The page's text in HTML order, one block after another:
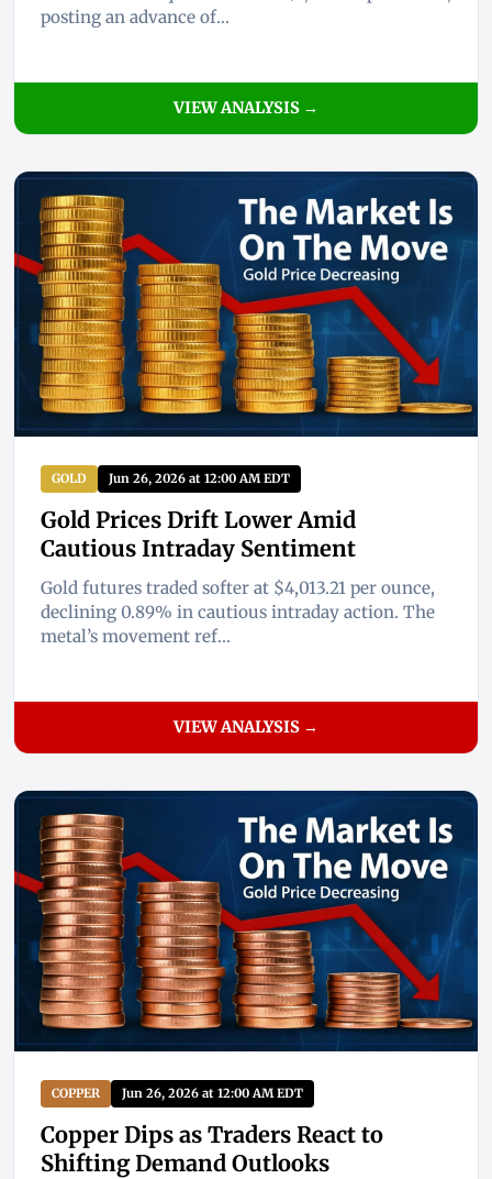
posting an advance of...
VIEW ANALYSIS →
GOLD Jun 26, 2026 at 12:00 AM EDT
Gold Prices Drift Lower Amid
Cautious Intraday Sentiment
Gold futures traded softer at $4,013.21 per ounce,
declining 0.89% in cautious intraday action. The
metal’s movement ref...
VIEW ANALYSIS →
COPPER Jun 26, 2026 at 12:00 AM EDT
Copper Dips as Traders React to
Shifting Demand Outlooks